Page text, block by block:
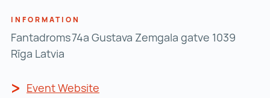
INFORMATION
Fantadroms 74a Gustava Zemgala gatve 1039
Rīga Latvia
Event Website